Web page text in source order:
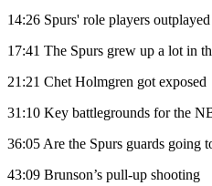
14:26 Spurs' role players
17:41 The Spurs grew up a lot in
21:21 Chet Holmgren got exposed
31:10 Key battlegrounds for the
36:05 Are the Spurs guards going
43:09 Brunson’s pull-up shooting